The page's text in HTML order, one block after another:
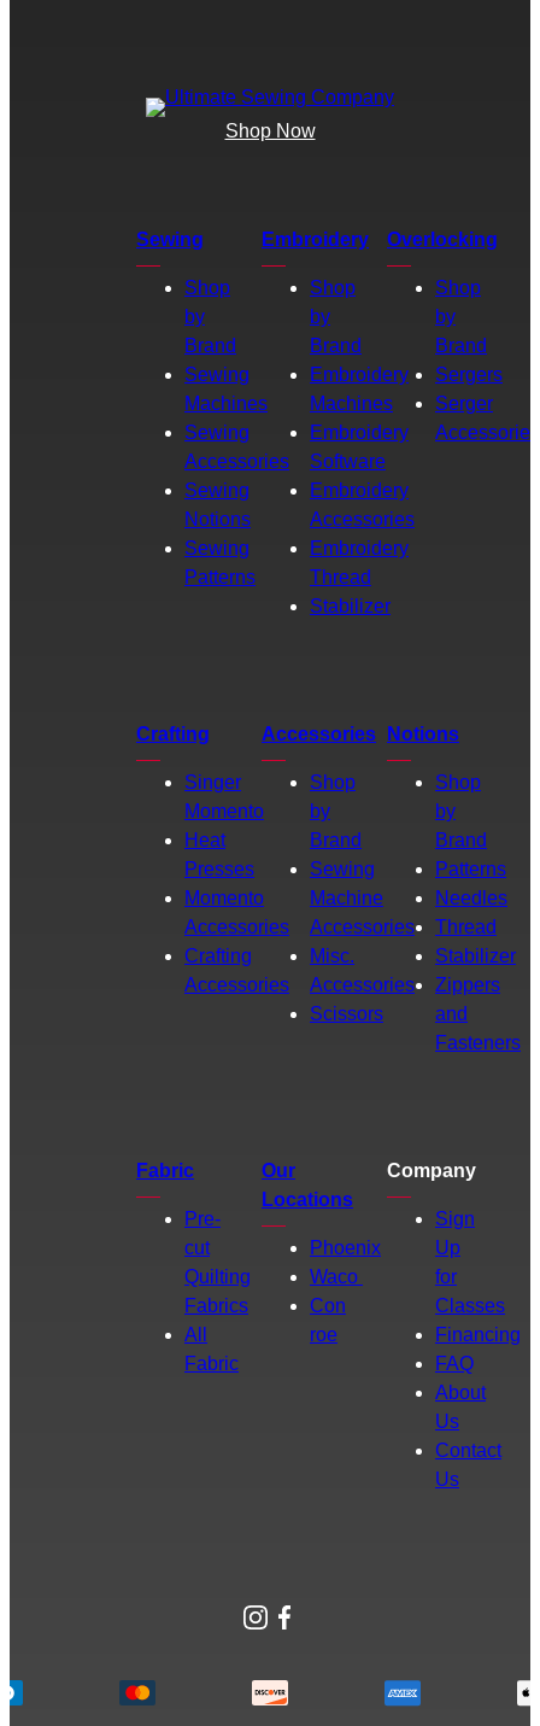
Shop Now
Sewing
Shop
by
Brand
Sewing
Machines
Sewing
Accessories
Sewing
Notions
Sewing
Patterns
Embroidery
Shop
by
Brand
Embroidery
Machines
Embroidery
Software
Embroidery
Accessories
Embroidery
Thread
Stabilizer
Overlocking
Shop
by
Brand
Sergers
Serger
Accessories
Crafting
Singer
Momento
Heat
Presses
Momento
Accessories
Crafting
Accessories
Accessories
Shop
by
Brand
Sewing
Machine
Accessories
Misc.
Accessories
Scissors
Notions
Shop
by
Brand
Patterns
Needles
Thread
Stabilizer
Zippers
and
Fasteners
Fabric
Pre-
cut
Quilting
Fabrics
All
Fabric
Our
Locations
Phoenix
Waco
Con
roe
Company
Sign
Up
for
Classes
Financing
FAQ
About
Us
Contact
Us
Instagram
Facebook